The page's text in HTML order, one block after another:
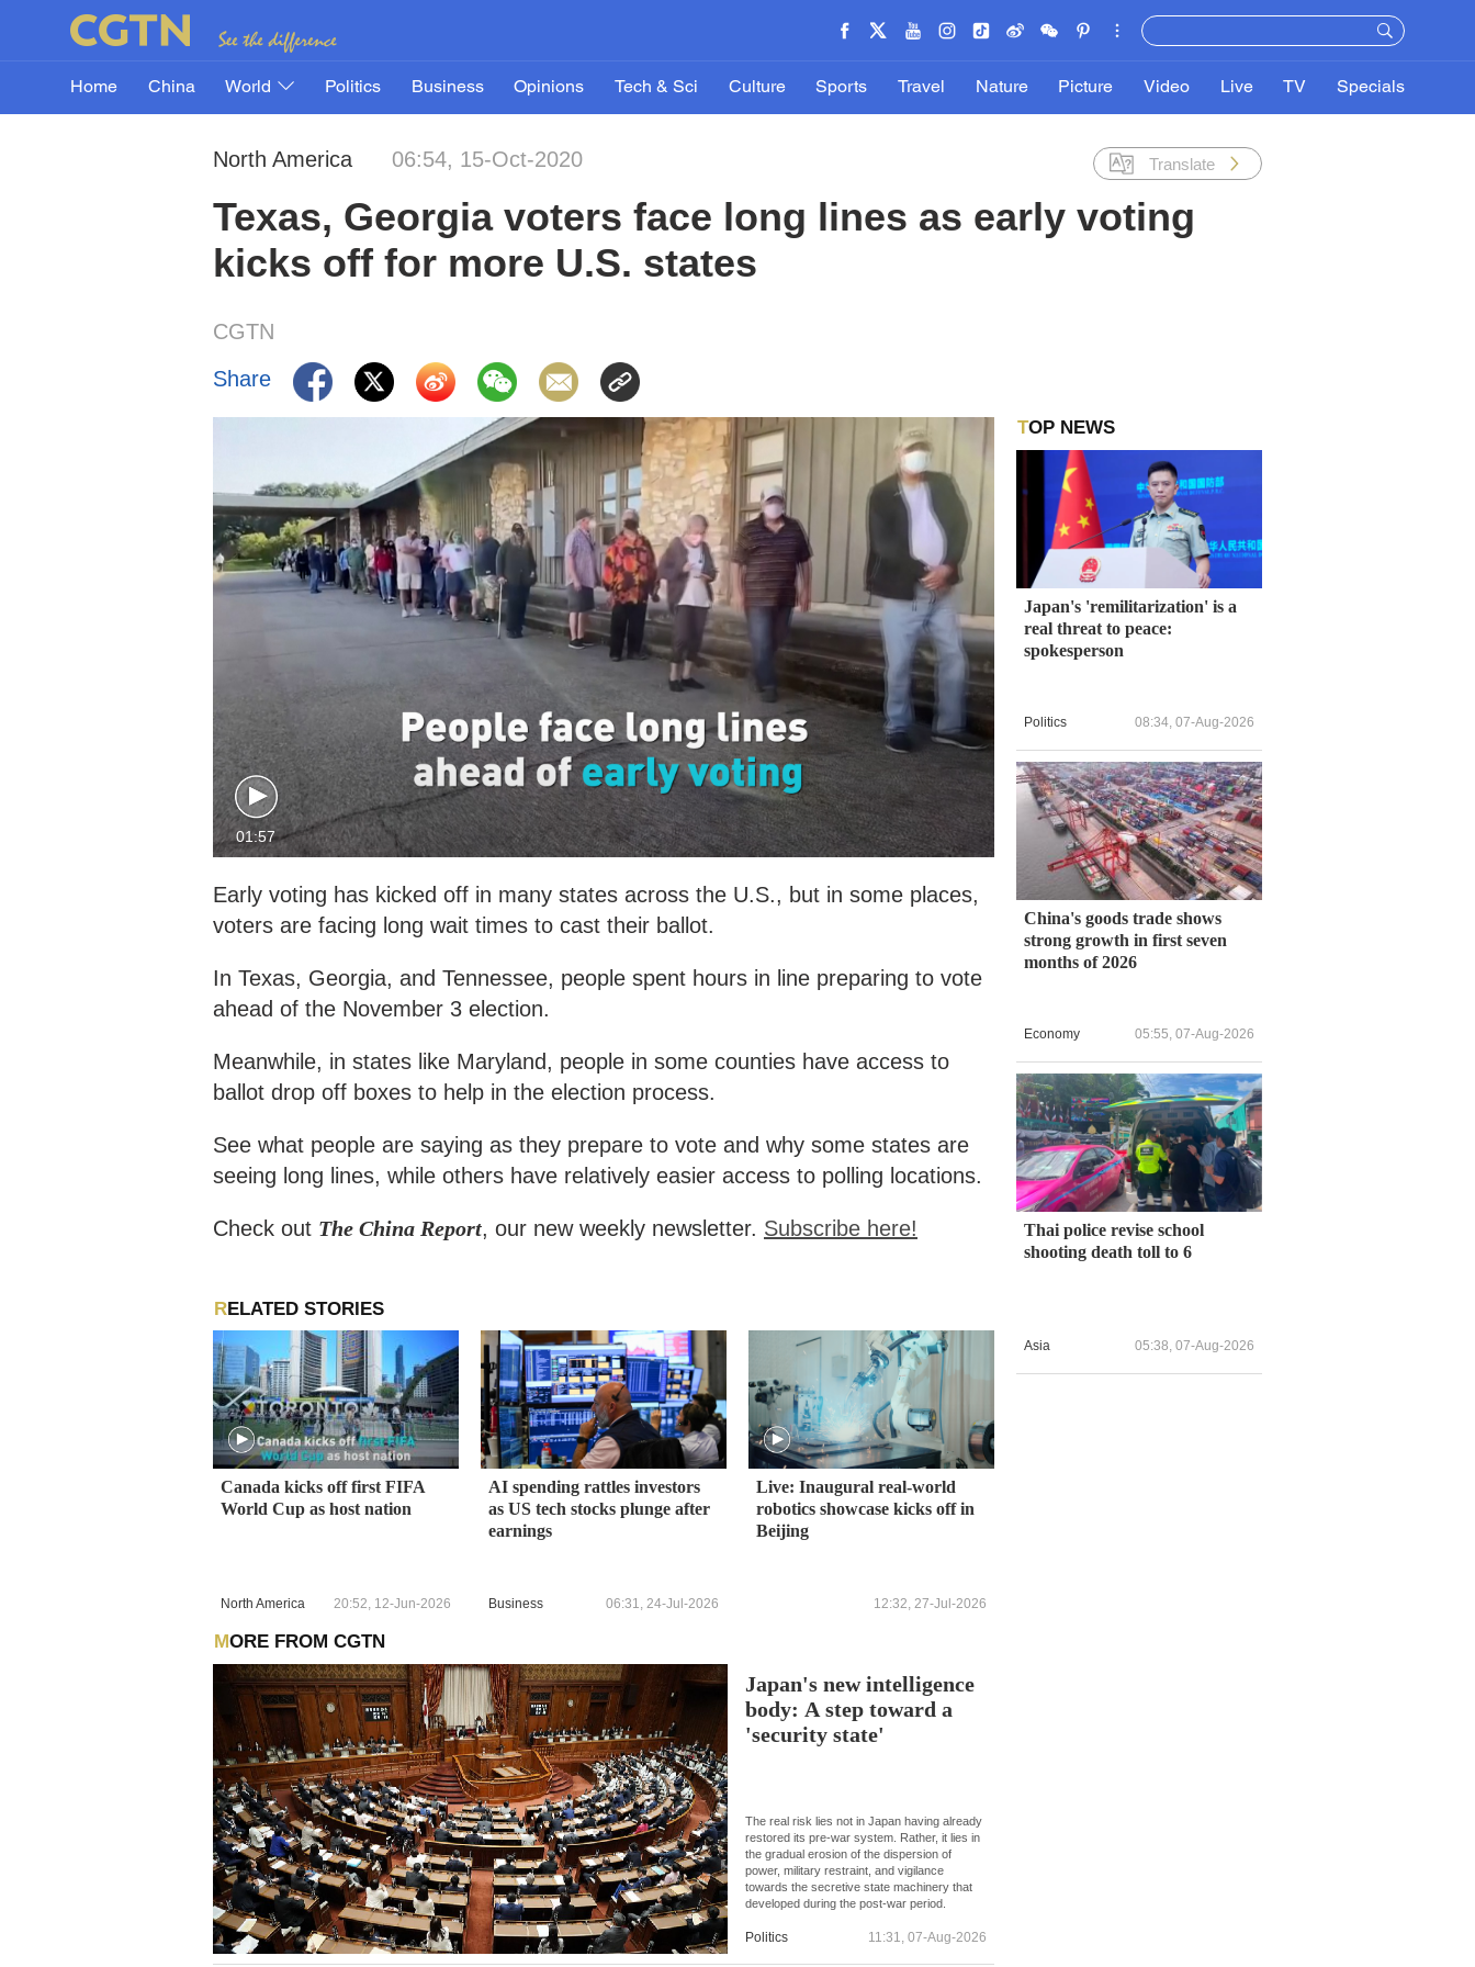
Home China World Politics Business Opinions Tech & Sci Culture Sports Travel Nature Picture Video Live TV Specials
North America 06:54, 15-Oct-2020 Translate
Texas, Georgia voters face long lines as early voting
kicks off for more U.S. states
CGTN
Share
01:57
Early voting has kicked off in many states across the U.S., but in some places,
voters are facing long wait times to cast their ballot.
In Texas, Georgia, and Tennessee, people spent hours in line preparing to vote
ahead of the November 3 election.
Meanwhile, in states like Maryland, people in some counties have access to
ballot drop off boxes to help in the election process.
See what people are saying as they prepare to vote and why some states are
seeing long lines, while others have relatively easier access to polling locations.
Check out The China Report, our new weekly newsletter. Subscribe here!
RELATED STORIES
Canada kicks off first FIFA
World Cup as host nation
North America 20:52, 12-Jun-2026
AI spending rattles investors
as US tech stocks plunge after
earnings
Business 06:31, 24-Jul-2026
Live: Inaugural real-world
robotics showcase kicks off in
Beijing
12:32, 27-Jul-2026
MORE FROM CGTN
Japan's new intelligence
body: A step toward a
'security state'
The real risk lies not in Japan having already
restored its pre-war system. Rather, it lies in
the gradual erosion of the dispersion of
power, military restraint, and vigilance
towards the secretive state machinery that
developed during the post-war period.
Politics 11:31, 07-Aug-2026
TOP NEWS
Japan's 'remilitarization' is a
real threat to peace:
spokesperson
Politics 08:34, 07-Aug-2026
China's goods trade shows
strong growth in first seven
months of 2026
Economy 05:55, 07-Aug-2026
Thai police revise school
shooting death toll to 6
Asia 05:38, 07-Aug-2026